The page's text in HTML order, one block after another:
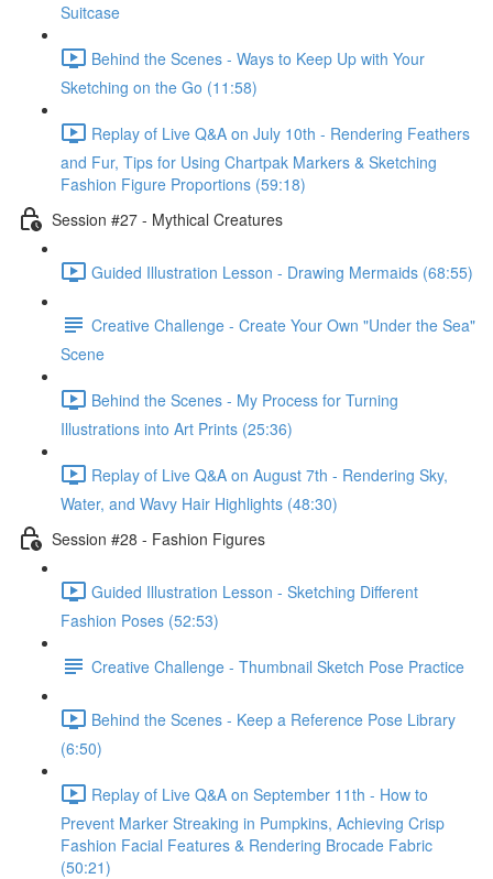
Suitcase
Behind the Scenes - Ways to Keep Up with Your
Sketching on the Go (11:58)
Replay of Live Q&A on July 10th - Rendering Feathers
and Fur, Tips for Using Chartpak Markers & Sketching
Fashion Figure Proportions (59:18)
Session #27 - Mythical Creatures
Guided Illustration Lesson - Drawing Mermaids (68:55)
Creative Challenge - Create Your Own "Under the Sea"
Scene
Behind the Scenes - My Process for Turning
Illustrations into Art Prints (25:36)
Replay of Live Q&A on August 7th - Rendering Sky,
Water, and Wavy Hair Highlights (48:30)
Session #28 - Fashion Figures
Guided Illustration Lesson - Sketching Different
Fashion Poses (52:53)
Creative Challenge - Thumbnail Sketch Pose Practice
Behind the Scenes - Keep a Reference Pose Library
(6:50)
Replay of Live Q&A on September 11th - How to
Prevent Marker Streaking in Pumpkins, Achieving Crisp
Fashion Facial Features & Rendering Brocade Fabric
(50:21)